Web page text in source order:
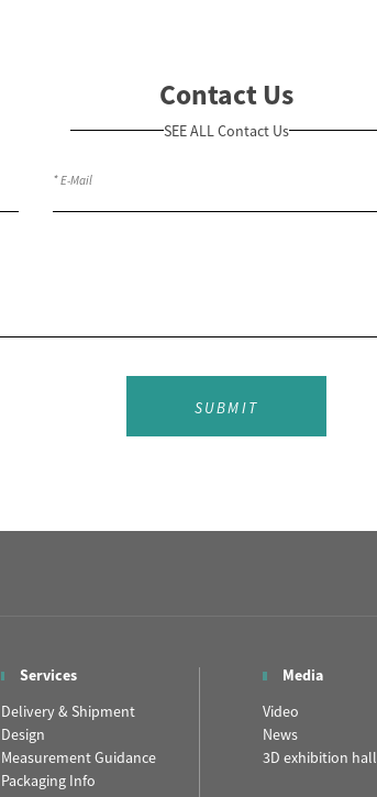
Contact Us
SEE ALL Contact Us
SUBMIT
Services
Delivery & Shipment
Design
Measurement Guidance
Packaging Info
Media
Video
News
3D exhibition hall